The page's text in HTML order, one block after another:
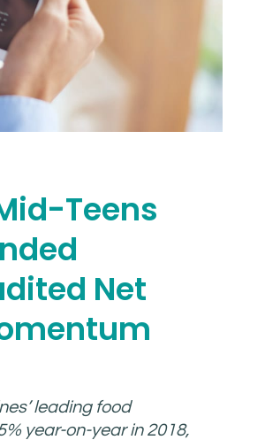
Teens
Net
leading food
year-on-year in 2018,